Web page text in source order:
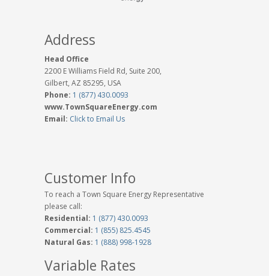
Address
Head Office
2200 E Williams Field Rd, Suite 200,
Gilbert, AZ 85295, USA
Phone: 1 (877) 430.0093
www.TownSquareEnergy.com
Email: Click to Email Us
Customer Info
To reach a Town Square Energy Representative
please call:
Residential: 1 (877) 430.0093
Commercial: 1 (855) 825.4545
Natural Gas: 1 (888) 998-1928
Variable Rates